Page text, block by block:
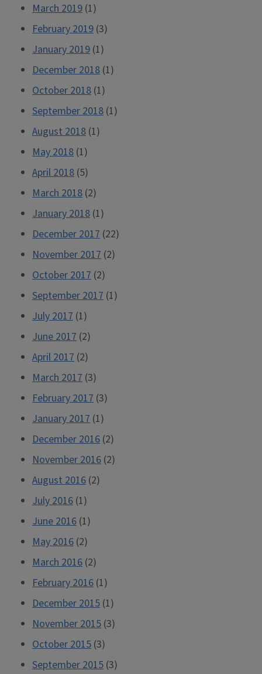
March 2019 (1)
February 2019 (3)
January 2019 (1)
December 2018 (1)
October 2018 (1)
September 2018 (1)
August 2018 (1)
May 2018 (1)
April 2018 (5)
March 2018 (2)
January 2018 (1)
December 2017 (22)
November 2017 (2)
October 2017 (2)
September 2017 (1)
July 2017 (1)
June 2017 (2)
April 2017 (2)
March 2017 (3)
February 2017 (3)
January 2017 (1)
December 2016 (2)
November 2016 (2)
August 2016 (2)
July 2016 (1)
June 2016 (1)
May 2016 (2)
March 2016 (2)
February 2016 (1)
December 2015 (1)
November 2015 (3)
October 2015 (3)
September 2015 (3)